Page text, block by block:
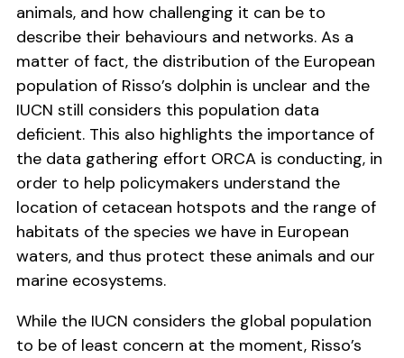
animals, and how challenging it can be to
describe their behaviours and networks. As a
matter of fact, the distribution of the European
population of Risso’s dolphin is unclear and the
IUCN still considers this population data
deficient. This also highlights the importance of
the data gathering effort ORCA is conducting, in
order to help policymakers understand the
location of cetacean hotspots and the range of
habitats of the species we have in European
waters, and thus protect these animals and our
marine ecosystems.
While the IUCN considers the global population
to be of least concern at the moment, Risso’s